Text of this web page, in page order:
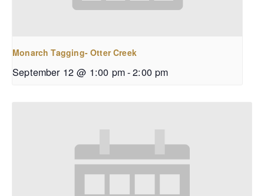
Monarch Tagging- Otter Creek
September 12 @ 1:00 pm-2:00 pm